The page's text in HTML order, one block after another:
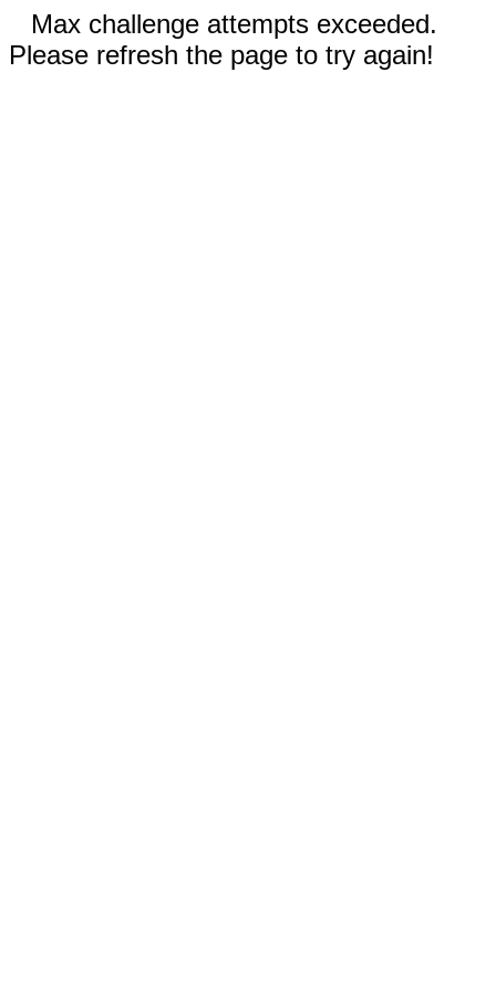
Max challenge attempts exceeded.
Please refresh the page to try again!